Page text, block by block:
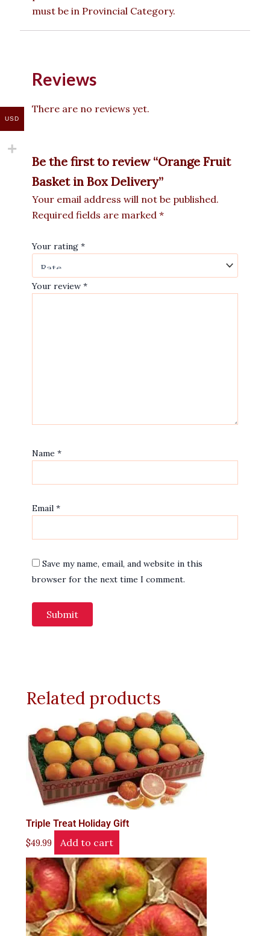
must be in Provincial Category.
Reviews
There are no reviews yet.
Be the first to review “Orange Fruit
Basket in Box Delivery”
Your email address will not be published.
Required fields are marked *
Your rating *
Your review *
Name *
Email *
Save my name, email, and website in this
browser for the next time I comment.
Related products
Triple Treat Holiday Gift
$49.99 Add to cart
USD